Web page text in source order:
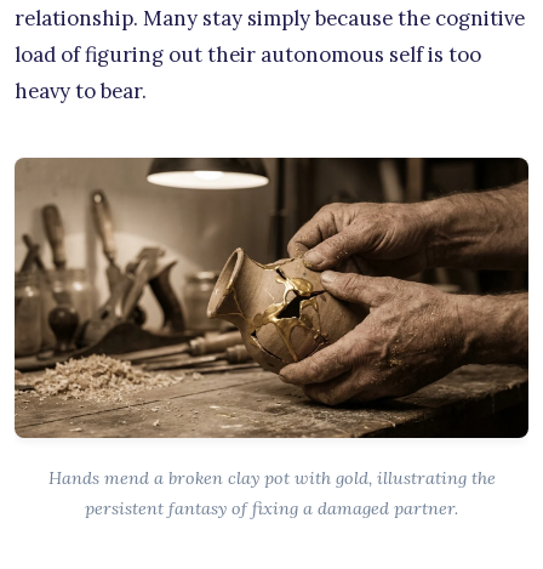
relationship. Many stay simply because the cognitive
load of figuring out their autonomous self is too
heavy to bear.
Hands mend a broken clay pot with gold, illustrating the
persistent fantasy of fixing a damaged partner.